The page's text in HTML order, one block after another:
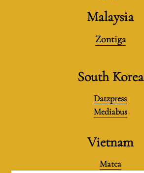
Malaysia
Zontiga
South Korea
Datzpress
Mediabus
Vietnam
Matca